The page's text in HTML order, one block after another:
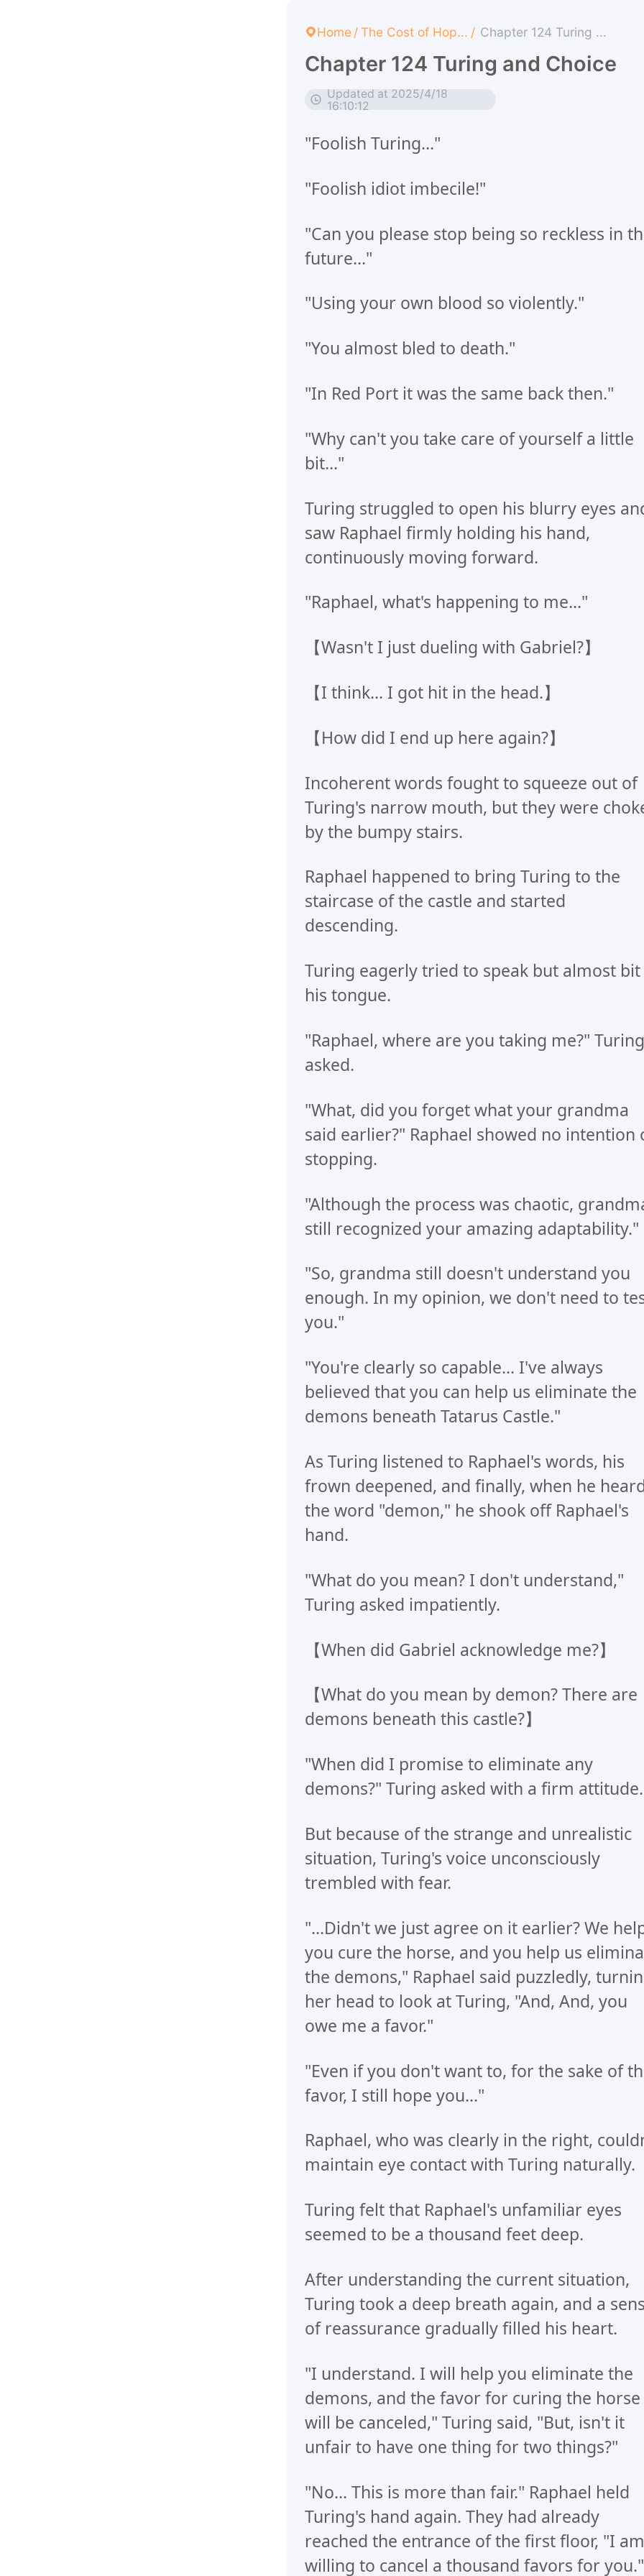
Home/The Cost of Hop... / Chapter 124 Turing ...
Chapter 124 Turing and Choice
Updated at 2025/4/18
16:10:12
"Foolish Turing..."
"Foolish idiot imbecile!"
"Can you please stop being so reckless in
future..."
"Using your own blood so violently."
"You almost bled to death."
"In Red Port it was the same back then."
"Why can't you take care of yourself a little
bit..."
Turing struggled to open his blurry eyes
saw Raphael firmly holding his hand,
continuously moving forward.
"Raphael, what's happening to me..."
【Wasn't I just dueling with Gabriel?】
【I think... I got hit in the head.】
【How did I end up here again?】
Incoherent words fought to squeeze out of
Turing's narrow mouth, but they were
by the bumpy stairs.
Raphael happened to bring Turing to the
staircase of the castle and started
descending.
Turing eagerly tried to speak but almost bit
his tongue.
"Raphael, where are you taking me?" Turing
asked.
"What, did you forget what your grandma
said earlier?" Raphael showed no intention
stopping.
"Although the process was chaotic,
still recognized your amazing adaptability."
"So, grandma still doesn't understand you
enough. In my opinion, we don't need to
you."
"You're clearly so capable... I've always
believed that you can help us eliminate the
demons beneath Tatarus Castle."
As Turing listened to Raphael's words, his
frown deepened, and finally, when he
the word "demon," he shook off Raphael's
hand.
"What do you mean? I don't understand,"
Turing asked impatiently.
【When did Gabriel acknowledge me?】
【What do you mean by demon? There are
demons beneath this castle?】
"When did I promise to eliminate any
demons?" Turing asked with a firm attitude.
But because of the strange and unrealistic
situation, Turing's voice unconsciously
trembled with fear.
"...Didn't we just agree on it earlier? We
you cure the horse, and you help us
the demons," Raphael said puzzledly,
her head to look at Turing, "And, And, you
owe me a favor."
"Even if you don't want to, for the sake of
favor, I still hope you..."
Raphael, who was clearly in the right,
maintain eye contact with Turing naturally.
Turing felt that Raphael's unfamiliar eyes
seemed to be a thousand feet deep.
After understanding the current situation,
Turing took a deep breath again, and a
of reassurance gradually filled his heart.
"I understand. I will help you eliminate the
demons, and the favor for curing the horse
will be canceled," Turing said, "But, isn't it
unfair to have one thing for two things?"
"No... This is more than fair." Raphael held
Turing's hand again. They had already
reached the entrance of the first floor, "I am
willing to cancel a thousand favors for you."